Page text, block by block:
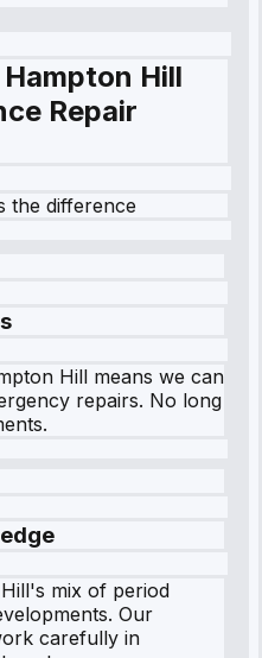
Hill
Repair
the difference
Hill means we can
repairs. No long
's mix of period
Our
carefully in